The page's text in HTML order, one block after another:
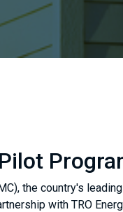
the country's
with TRO